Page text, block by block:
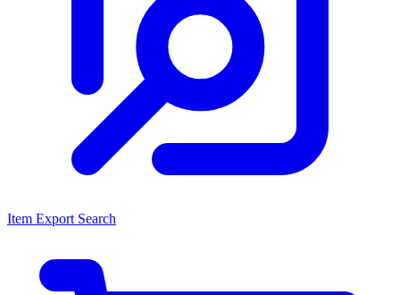
Item Export Search